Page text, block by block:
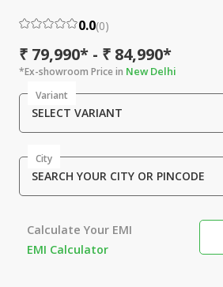
0.0(0)
₹ 79,990* - ₹ 84,990*
*Ex-showroom Price in New Delhi
Variant
SELECT VARIANT
City
SEARCH YOUR CITY OR PINCODE
Calculate Your EMI
EMI Calculator